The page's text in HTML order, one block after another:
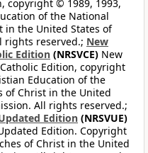
copyright © 1989, 1993,
of the National
in the United States of
rights reserved.; New
Edition (NRSVCE) New
Edition, copyright
Education of the
of Christ in the United
All rights reserved.;
Edition (NRSVUE)
Edition. Copyright
of Christ in the United